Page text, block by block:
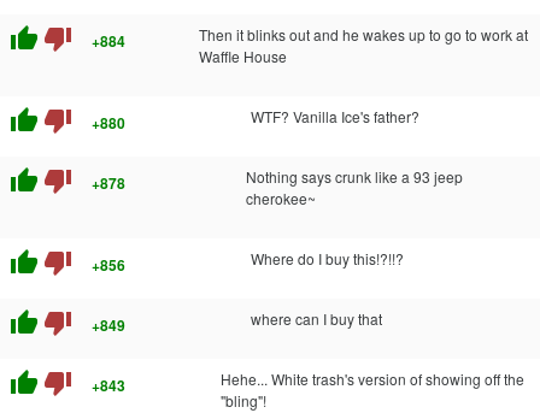
thumb_up thumb_down +884
Then it blinks out and he wakes up to go to work at
Waffle House
thumb_up thumb_down +880 WTF? Vanilla Ice's father?
thumb_up thumb_down +878
Nothing says crunk like a 93 jeep
cherokee~
thumb_up thumb_down +856 Where do I buy this!?!!?
thumb_up thumb_down +849 where can I buy that
thumb_up thumb_down +843
Hehe... White trash's version of showing off the
"bling"!